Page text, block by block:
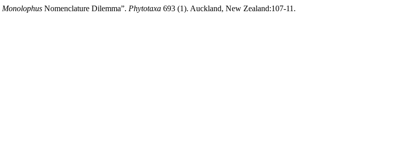
Monolophus Nomenclature Dilemma”. Phytotaxa 693 (1). Auckland, New Zealand:107-11.